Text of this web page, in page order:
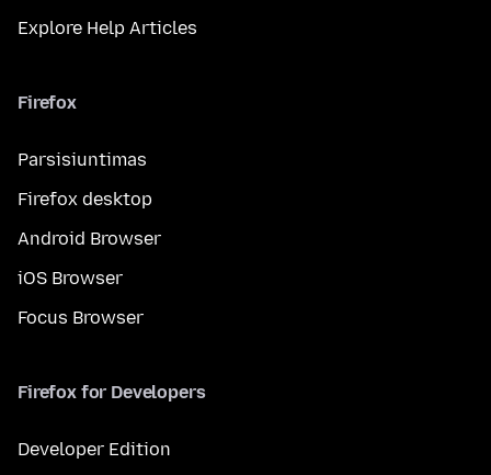
Explore Help Articles
Firefox
Parsisiuntimas
Firefox desktop
Android Browser
iOS Browser
Focus Browser
Firefox for Developers
Developer Edition